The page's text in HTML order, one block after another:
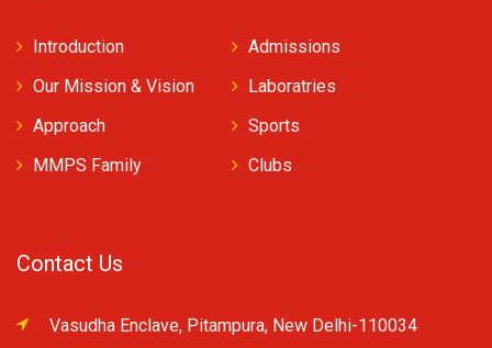
Introduction
Our Mission & Vision
Approach
MMPS Family
Admissions
Laboratries
Sports
Clubs
Contact Us
Vasudha Enclave, Pitampura, New Delhi-110034